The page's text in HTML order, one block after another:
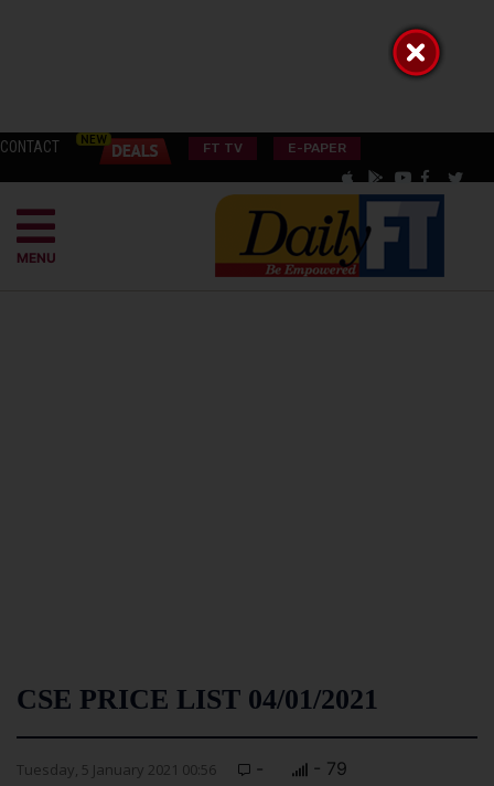
CONTACT FT TV E-PAPER
MENU
CSE PRICE LIST 04/01/2021
Tuesday, 5 January 2021 00:56 - - 79